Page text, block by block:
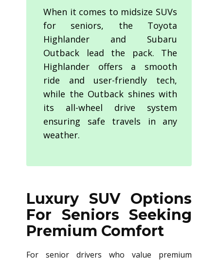
When it comes to midsize SUVs
for seniors, the Toyota
Highlander and Subaru
Outback lead the pack. The
Highlander offers a smooth
ride and user-friendly tech,
while the Outback shines with
its all-wheel drive system
ensuring safe travels in any
weather.
Luxury SUV Options
For Seniors Seeking
Premium Comfort
For senior drivers who value premium